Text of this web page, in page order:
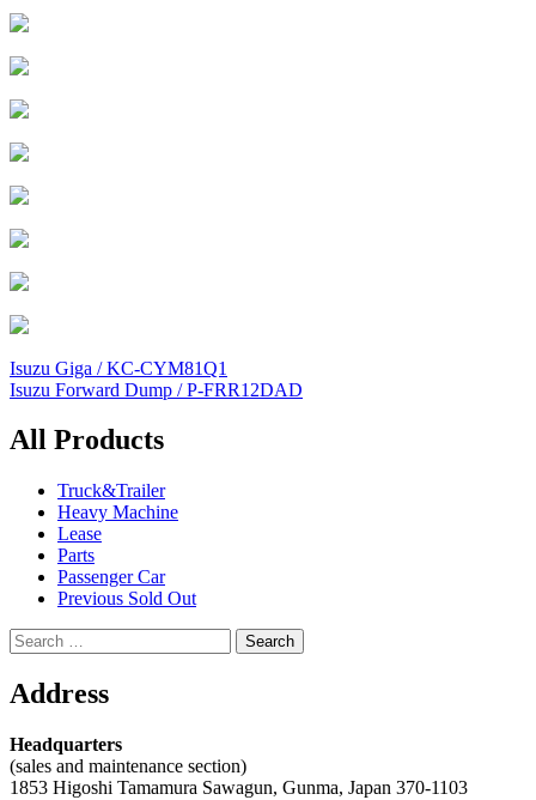
Post
navigation
Isuzu Giga / KC-CYM81Q1
Isuzu Forward Dump / P-FRR12DAD
All Products
Truck&Trailer
Heavy Machine
Lease
Parts
Passenger Car
Previous Sold Out
Search
for:
Address
Headquarters
(sales and maintenance section)
1853 Higoshi Tamamura Sawagun, Gunma, Japan 370-1103